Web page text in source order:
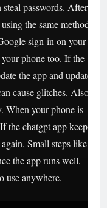
steal passwords. After
the same method
sign-in on your
phone too. If the
the app and update
cause glitches. Also
When your phone is
the chatgpt app keeps
Small steps like
the app runs well,
use anywhere.